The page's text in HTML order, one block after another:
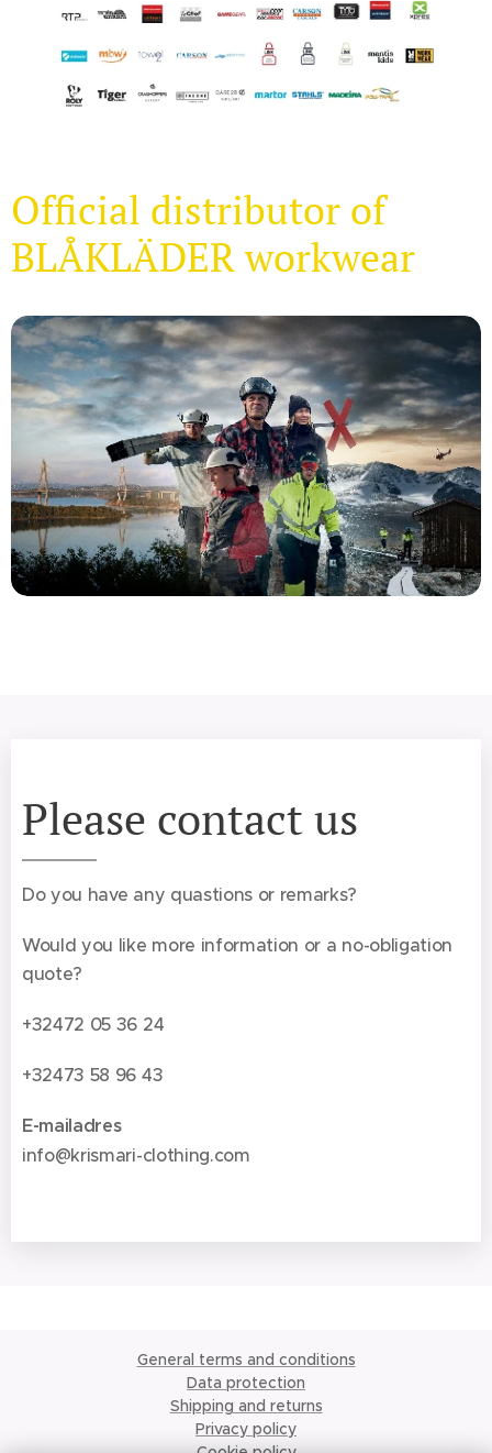
Official distributor of
BLÅKLÄDER workwear
Please contact us
Do you have any quastions or remarks?
Would you like more information or a no-obligation
quote?
+32472 05 36 24
+32473 58 96 43
E-mailadres
info@krismari-clothing.com
General terms and conditions
Data protection
Shipping and returns
Privacy policy